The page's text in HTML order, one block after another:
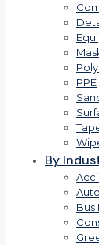
PPE
By
Bus